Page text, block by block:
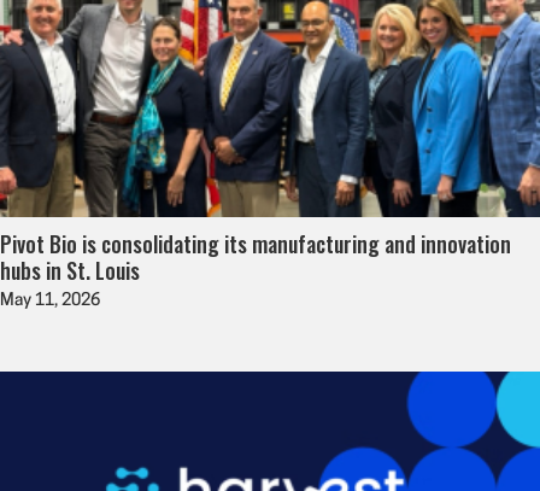
Pivot Bio is consolidating its manufacturing and innovation
hubs in St. Louis
May 11, 2026